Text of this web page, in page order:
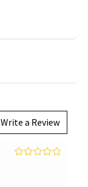
Write a Review